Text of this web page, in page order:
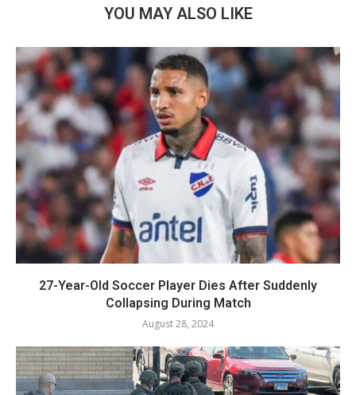
YOU MAY ALSO LIKE
27-Year-Old Soccer Player Dies After Suddenly
Collapsing During Match
August 28, 2024